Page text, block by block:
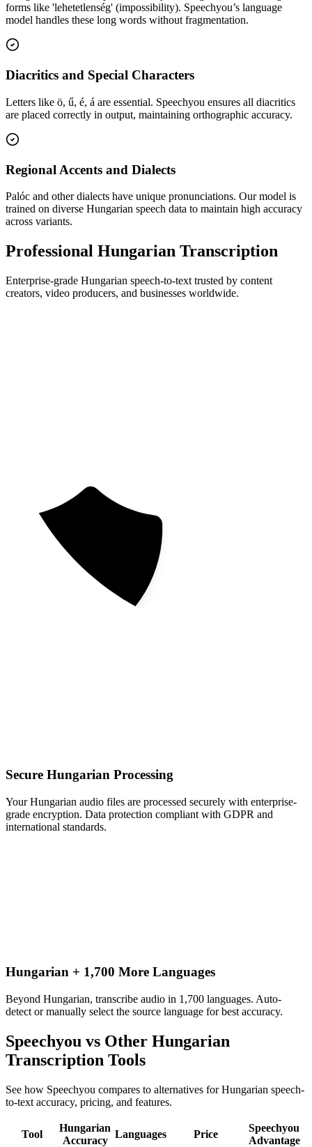
forms like 'lehetetlenség' (impossibility). Speechyou’s language
model handles these long words without fragmentation.
Diacritics and Special Characters
Letters like ö, ű, é, á are essential. Speechyou ensures all diacritics
are placed correctly in output, maintaining orthographic accuracy.
Regional Accents and Dialects
Palóc and other dialects have unique pronunciations. Our model is
trained on diverse Hungarian speech data to maintain high accuracy
across variants.
Professional Hungarian Transcription
Enterprise-grade Hungarian speech-to-text trusted by content
creators, video producers, and businesses worldwide.
Secure Hungarian Processing
Your Hungarian audio files are processed securely with enterprise-
grade encryption. Data protection compliant with GDPR and
international standards.
Hungarian + 1,700 More Languages
Beyond Hungarian, transcribe audio in 1,700 languages. Auto-
detect or manually select the source language for best accuracy.
Speechyou vs Other Hungarian
Transcription Tools
See how Speechyou compares to alternatives forHungarian speech-
to-text accuracy, pricing, and features.
Tool
Hungarian
Accuracy
Languages Price
Speechyou
Advantage